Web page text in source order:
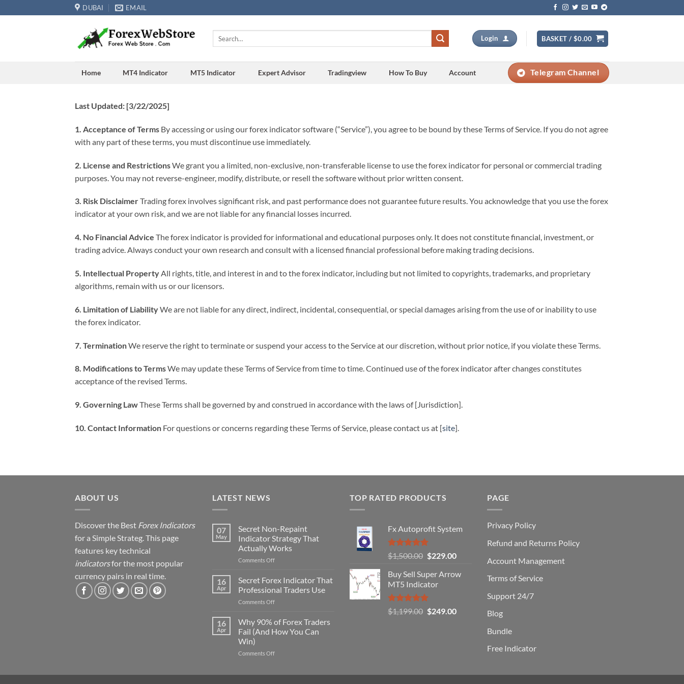
to
DUBAI EMAIL
Login BASKET / $0.00
Home MT4 Indicator MT5 Indicator Expert Advisor Tradingview How To Buy Account Telegram Channel
Last Updated: [3/22/2025]
1. Acceptance of Terms By accessing or using our forex indicator software (“Service”), you agree to be bound by these Terms of Service. If you do not agree
with any part of these terms, you must discontinue use immediately.
2. License and RestrictionsWe grant you a limited, non-exclusive, non-transferable license to use the forex indicator for personal or commercial trading
purposes. You may not reverse-engineer, modify, distribute, or resell the software without prior written consent.
3. Risk DisclaimerTrading forex involves significant risk, and past performance does not guarantee future results. You acknowledge that you use the forex
indicator at your own risk, and we are not liable for any financial losses incurred.
4. No Financial Advice The forex indicator is provided for informational and educational purposes only. It does not constitute financial, investment, or
trading advice. Always conduct your own research and consult with a licensed financial professional before making trading decisions.
5. Intellectual PropertyAll rights, title, and interest in and to the forex indicator, including but not limited to copyrights, trademarks, and proprietary
algorithms, remain with us or our licensors.
6. Limitation of LiabilityWe are not liable for any direct, indirect, incidental, consequential, or special damages arising from the use of or inability to use
the forex indicator.
7. TerminationWe reserve the right to terminate or suspend your access to the Service at our discretion, without prior notice, if you violate these Terms.
8. Modifications to TermsWe may update these Terms of Service from time to time. Continued use of the forex indicator after changes constitutes
acceptance of the revised Terms.
9. Governing LawThese Terms shall be governed by and construed in accordance with the laws of [Jurisdiction].
10. Contact Information For questions or concerns regarding these Terms of Service, please contact us at [site].
ABOUT US
Discover the Best Forex Indicators
for a Simple Strateg. This page
features key technical
indicatorsfor the most popular
currency pairs in real time.
LATEST NEWS
07
May
Secret Non-Repaint
Indicator Strategy That
Actually Works
Comments Offon
Non-
Indicator
Strategy
Actually
Works
16
Apr
Secret Forex Indicator That
Professional Traders Use
Comments Offon
Forex
That
Traders
16
Apr
Why 90% of Forex Traders
Fail (And How You Can
Win)
Comments Offon
TOP RATED PRODUCTS
Fx Autoprofit System
Rated5.00
out of 5
$1,500.00 Original
was:
$1,500.00.
$229.00Current
is:
Buy Sell Super Arrow
MT5 Indicator
Rated5.00
out of 5
$1,199.00 Original
$249.00Current
PAGE
Privacy Policy
Refund and Returns Policy
Account Management
Terms of Service
Support 24/7
Blog
Bundle
Free Indicator